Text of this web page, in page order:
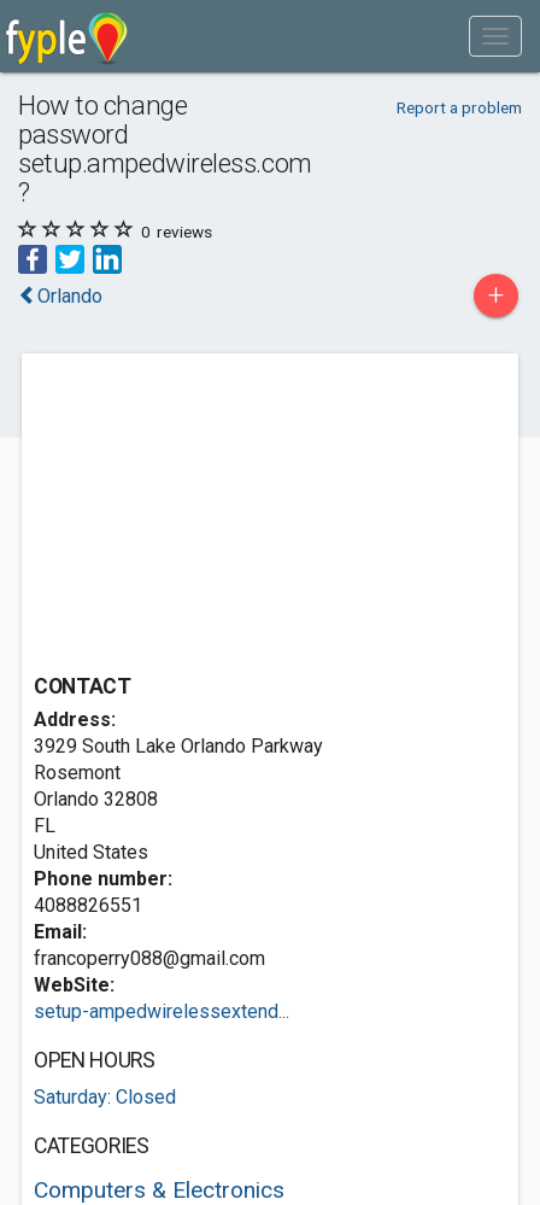
How to change
password
setup.ampedwireless.com
?
Report a problem
0 reviews
Orlando +
CONTACT
Address:
3929 South Lake Orlando Parkway
Rosemont
Orlando 32808
FL
United States
Phone number:
4088826551
Email:
francoperry088@gmail.com
WebSite:
setup-ampedwirelessextend...
OPEN HOURS
Saturday: Closed
CATEGORIES
Computers & Electronics